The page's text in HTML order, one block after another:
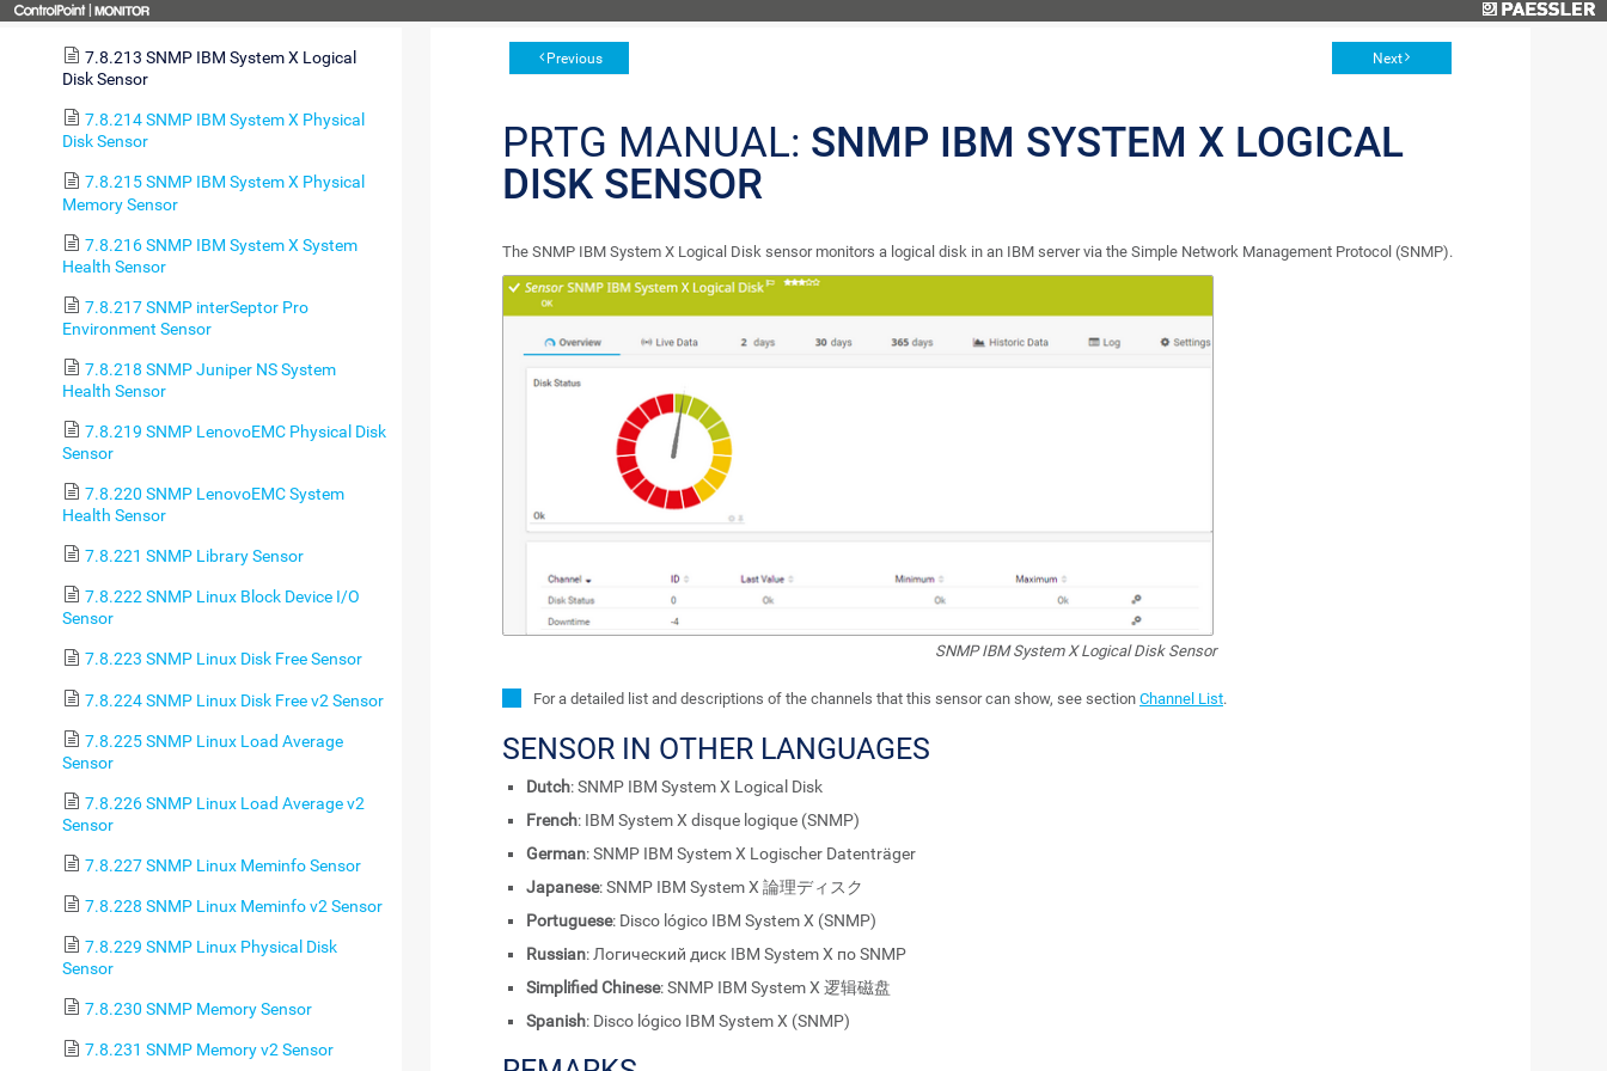
Health Sensor
7.8.213 SNMP IBM System X Logical
Disk Sensor
7.8.214 SNMP IBM System X Physical
Disk Sensor
7.8.215 SNMP IBM System X Physical
Memory Sensor
7.8.216 SNMP IBM System X System
Health Sensor
7.8.217 SNMP interSeptor Pro
Environment Sensor
7.8.218 SNMP Juniper NS System
Health Sensor
7.8.219 SNMP LenovoEMC Physical Disk
Sensor
7.8.220 SNMP LenovoEMC System
Health Sensor
7.8.221 SNMP Library Sensor
7.8.222 SNMP Linux Block Device I/O
Sensor
7.8.223 SNMP Linux Disk Free Sensor
7.8.224 SNMP Linux Disk Free v2 Sensor
7.8.225 SNMP Linux Load Average
Sensor
7.8.226 SNMP Linux Load Average v2
Sensor
7.8.227 SNMP Linux Meminfo Sensor
7.8.228 SNMP Linux Meminfo v2 Sensor
7.8.229 SNMP Linux Physical Disk
Sensor
7.8.230 SNMP Memory Sensor
7.8.231 SNMP Memory v2 Sensor
Previous Next
PRTG MANUAL: SNMP IBM SYSTEM X LOGICAL
DISK SENSOR
The SNMP IBM System X Logical Disk sensor monitors a logical disk in an IBM server via the Simple Network Management Protocol (SNMP).
SNMP IBM System X Logical Disk Sensor
For a detailed list and descriptions of the channels that this sensor can show, see section Channel List.
SENSOR IN OTHER LANGUAGES
Dutch: SNMP IBM System X Logical Disk
French: IBM System X disque logique (SNMP)
German: SNMP IBM System X Logischer Datenträger
Japanese: SNMP IBM System X 論理ディスク
Portuguese: Disco lógico IBM System X (SNMP)
Russian: Логический диск IBM System X по SNMP
Simplified Chinese: SNMP IBM System X 逻辑磁盘
Spanish: Disco lógico IBM System X (SNMP)